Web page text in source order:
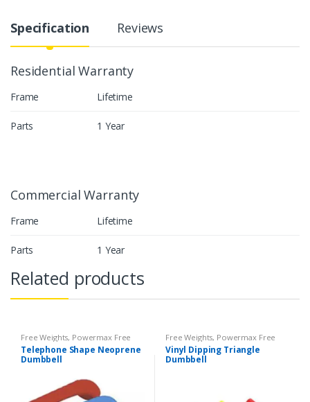
Specification Reviews
Residential Warranty
Frame Lifetime
Parts 1 Year
Commercial Warranty
Frame Lifetime
Parts 1 Year
Related products
Free Weights, Powermax Free
Weights Strength
Telephone Shape Neoprene
Dumbbell
Free Weights, Powermax Free
Weights,Strength
Vinyl Dipping Triangle
Dumbbell